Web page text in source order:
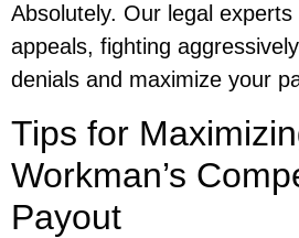
Absolutely. Our legal experts
appeals, fighting
denials and maximize your
Tips for
Workman’s
Payout